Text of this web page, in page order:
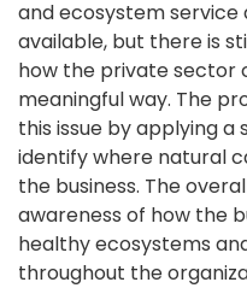
and ecosystem
available, but there is
how the private sector
meaningful way. The
this issue by applying
identify where natural
the business. The
awareness of how the
healthy ecosystems
throughout the